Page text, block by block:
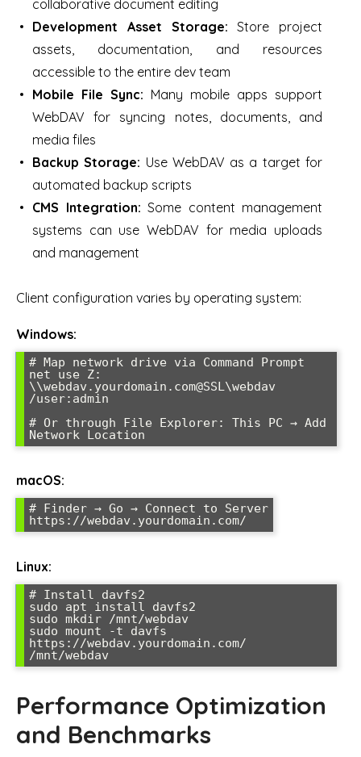
collaborative document editing
Development Asset Storage: Store project
assets, documentation, and resources
accessible to the entire dev team
Mobile File Sync: Many mobile apps support
WebDAV for syncing notes, documents, and
media files
Backup Storage: Use WebDAV as a target for
automated backup scripts
CMS Integration: Some content management
systems can use WebDAV for media uploads
and management
Client configuration varies by operating system:
Windows:
# Map network drive via Command Prompt
net use Z:
\\webdav.yourdomain.com@SSL\webdav
/user:admin
# Or through File Explorer: This PC → Add
Network Location
macOS:
# Finder → Go → Connect to Server
https://webdav.yourdomain.com/
Linux:
# Install davfs2
sudo apt install davfs2
sudo mkdir /mnt/webdav
sudo mount -t davfs
https://webdav.yourdomain.com/
/mnt/webdav
Performance Optimization
and Benchmarks